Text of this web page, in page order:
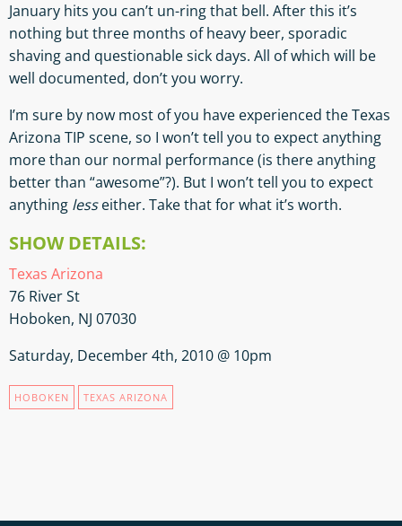
January hits you can’t un-ring that bell. After this it’s
nothing but three months of heavy beer, sporadic
shaving and questionable sick days. All of which will be
well documented, don’t you worry.
I’m sure by now most of you have experienced the Texas
Arizona TIP scene, so I won’t tell you to expect anything
more than our normal performance (is there anything
better than “awesome”?). But I won’t tell you to expect
anything lesseither. Take that for what it’s worth.
SHOW DETAILS:
Texas Arizona
76 River St
Hoboken, NJ 07030
Saturday, December 4th, 2010 @ 10pm
HOBOKEN TEXAS ARIZONA